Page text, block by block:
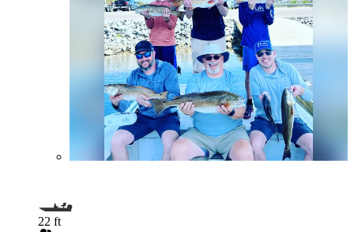
22 ft